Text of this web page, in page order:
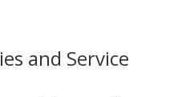
and Service